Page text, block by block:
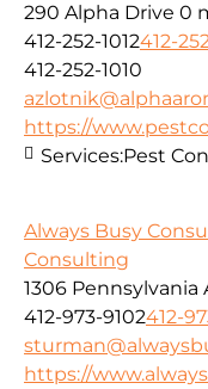
290 Alpha Drive 0
412-252-1012412-
412-252-1010
https://
Services:Pest
Always Busy
Consulting
1306 Pennsylvania
412-973-9102412-
https://